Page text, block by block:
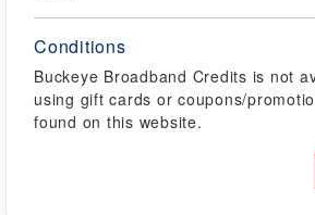
Conditions
Buckeye Broadband Credits is not
using gift cards or coupons/
found on this website.